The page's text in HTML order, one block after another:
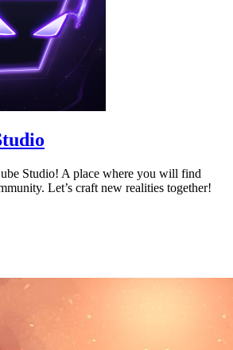
Studio! A place where you will find
Let’s craft new realities together!